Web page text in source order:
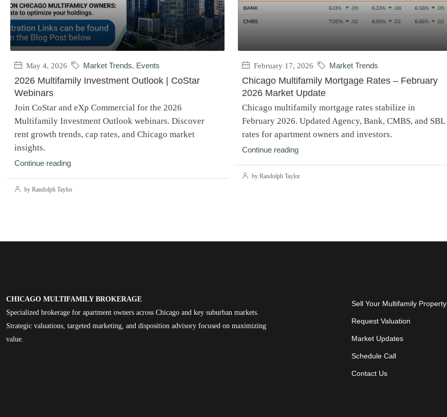
May 4, 2026 Market Trends, Events
2026 Multifamily Investment Outlook | CoStar
Webinars
Join CoStar and eXp Commercial for the 2026
Multifamily Investment Outlook webinars. Discover
rent growth trends, cap rates, and Chicago market
insights.
Continue reading
by Randolph Taylor
February 17, 2026 Market Trends
Chicago Multifamily Mortgage Rates – February
2026 Market Update
Chicago multifamily mortgage rates stabilize in
February 2026. Updated Agency, Bank, CMBS, and SBL
rates for apartment owners and investors.
Continue reading
by Randolph Taylor
CHICAGO MULTIFAMILY BROKERAGE
Specialized brokerage for apartment owners across Chicago and key suburban markets.
Strategic valuations, targeted marketing, and disposition advisory focused on maximizing
value.
Sell Your Multifamily Property
Request Valuation
Market Updates
Schedule Call
Contact Us